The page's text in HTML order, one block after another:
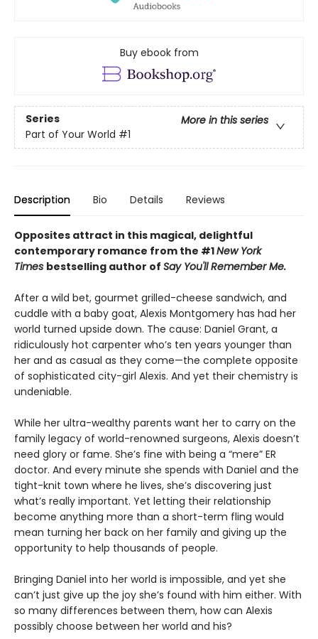
Buy ebook from
Series
More in this series
Part of Your World #1
Description Bio Details Reviews
Opposites attract in this magical, delightful
contemporary romance from the #1New York
Times bestselling author of Say You'll Remember Me.
After a wild bet, gourmet grilled-cheese sandwich, and
cuddle with a baby goat, Alexis Montgomery has had her
world turned upside down. The cause: Daniel Grant, a
ridiculously hot carpenter who’s ten years younger than
her and as casual as they come—the complete opposite
of sophisticated city-girl Alexis. And yet their chemistry is
undeniable.
While her ultra-wealthy parents want her to carry on the
family legacy of world-renowned surgeons, Alexis doesn’t
need glory or fame. She’s fine with being a “mere” ER
doctor. And every minute she spends with Daniel and the
tight-knit town where he lives, she’s discovering just
what’s really important. Yet letting their relationship
become anything more than a short-term fling would
mean turning her back on her family and giving up the
opportunity to help thousands of people.
Bringing Daniel into her world is impossible, and yet she
can’t just give up the joy she’s found with him either. With
so many differences between them, how can Alexis
possibly choose between her world and his?